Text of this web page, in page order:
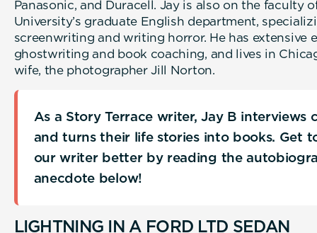
Panasonic, and Duracell. Jay is also on the faculty
University’s graduate English department,
screenwriting and writing horror. He has extensive
ghostwriting and book coaching, and lives in
wife, the photographer Jill Norton.
As a Story Terrace writer, Jay B interviews
and turns their life stories into books. Get
our writer better by reading the
anecdote below!
LIGHTNING IN A FORD LTD SEDAN